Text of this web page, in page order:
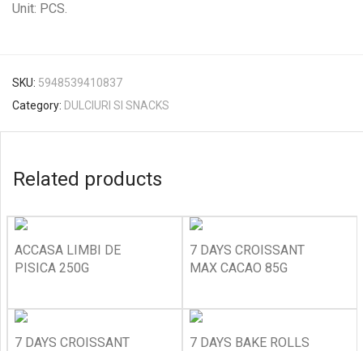
Unit: PCS.
SKU: 5948539410837
Category: DULCIURI SI SNACKS
Related products
ACCASA LIMBI DE
PISICA 250G
7 DAYS CROISSANT
MAX CACAO 85G
7 DAYS CROISSANT
7 DAYS BAKE ROLLS